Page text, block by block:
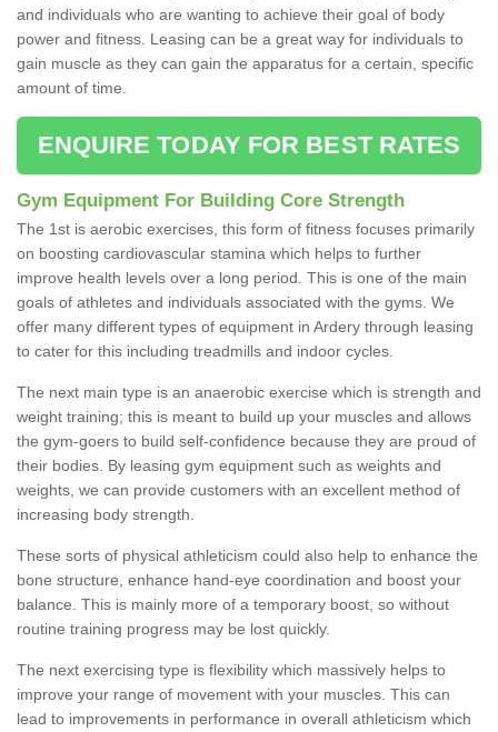
and individuals who are wanting to achieve their goal of body
power and fitness. Leasing can be a great way for individuals to
gain muscle as they can gain the apparatus for a certain, specific
amount of time.
ENQUIRE TODAY FOR BEST RATES
Gym Equipment For Building Core Strength
The 1st is aerobic exercises, this form of fitness focuses primarily
on boosting cardiovascular stamina which helps to further
improve health levels over a long period. This is one of the main
goals of athletes and individuals associated with the gyms. We
offer many different types of equipment in Ardery through leasing
to cater for this including treadmills and indoor cycles.
The next main type is an anaerobic exercise which is strength and
weight training; this is meant to build up your muscles and allows
the gym-goers to build self-confidence because they are proud of
their bodies. By leasing gym equipment such as weights and
weights, we can provide customers with an excellent method of
increasing body strength.
These sorts of physical athleticism could also help to enhance the
bone structure, enhance hand-eye coordination and boost your
balance. This is mainly more of a temporary boost, so without
routine training progress may be lost quickly.
The next exercising type is flexibility which massively helps to
improve your range of movement with your muscles. This can
lead to improvements in performance in overall athleticism which